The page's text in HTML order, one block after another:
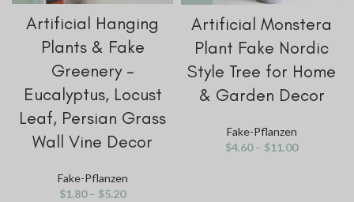
Artificial Hanging
Plants & Fake
Greenery –
Eucalyptus, Locust
Leaf, Persian Grass
Wall Vine Decor
Fake-Pflanzen
$1.80 – $5.20
Artificial Monstera
Plant Fake Nordic
Style Tree for Home
& Garden Decor
Fake-Pflanzen
$4.60 – $11.00